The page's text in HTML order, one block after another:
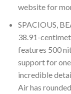
website for
SPACIOUS,
38.91-
features 500
support for
incredible
Air has